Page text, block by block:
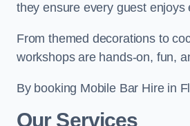
they ensure every guest enjoys
From themed decorations to
workshops are hands-on, fun,
By booking Mobile Bar Hire in
Our Services